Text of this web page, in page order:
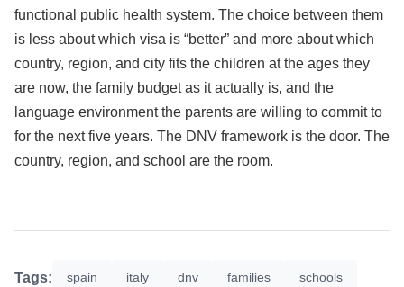
functional public health system. The choice between them
is less about which visa is “better” and more about which
country, region, and city fits the children at the ages they
are now, the family budget as it actually is, and the
language environment the parents are willing to commit to
for the next five years. The DNV framework is the door. The
country, region, and school are the room.
Tags: spain italy dnv families schools